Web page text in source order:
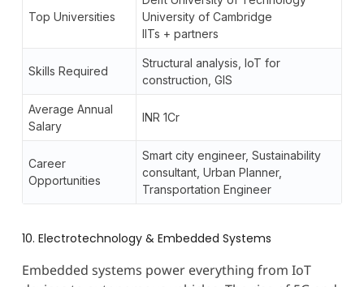
Top Universities
University of Cambridge
IITs + partners
Skills Required
Structural analysis, IoT for
construction, GIS
Average Annual
Salary
INR 1Cr
Career
Opportunities
Smart city engineer, Sustainability
consultant, Urban Planner,
Transportation Engineer
10. Electrotechnology & Embedded Systems
Embedded systems power everything from IoT